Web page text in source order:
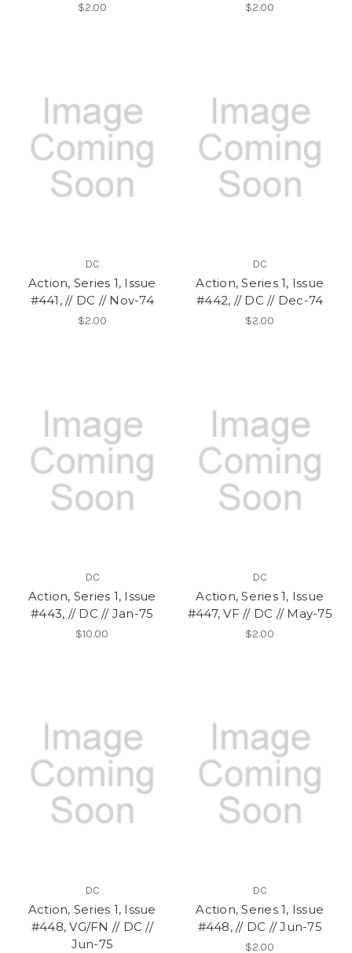
$2.00 $2.00
DC
Action, Series 1, Issue
#441, // DC // Nov-74
$2.00
DC
Action, Series 1, Issue
#442, // DC // Dec-74
$2.00
DC
Action, Series 1, Issue
#443, // DC // Jan-75
$10.00
DC
Action, Series 1, Issue
#447, VF // DC // May-75
$2.00
DC
Action, Series 1, Issue
#448, VG/FN // DC //
Jun-75
DC
Action, Series 1, Issue
#448, // DC // Jun-75
$2.00